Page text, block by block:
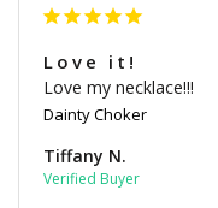
Love it!
Love my necklace!!!
Dainty Choker
Tiffany N.